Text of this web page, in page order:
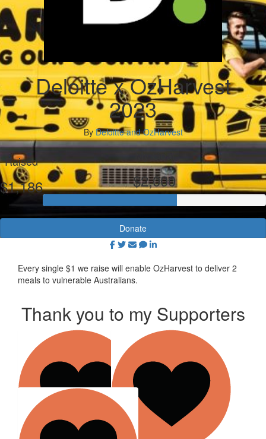
Deloitte x OzHarvest
2023
ByDeloitte and OzHarvest
Raised
$1,186 $2,000
Donate
Every single $1 we raise will enable OzHarvest to deliver 2
meals to vulnerable Australians.
Thank you to my Supporters